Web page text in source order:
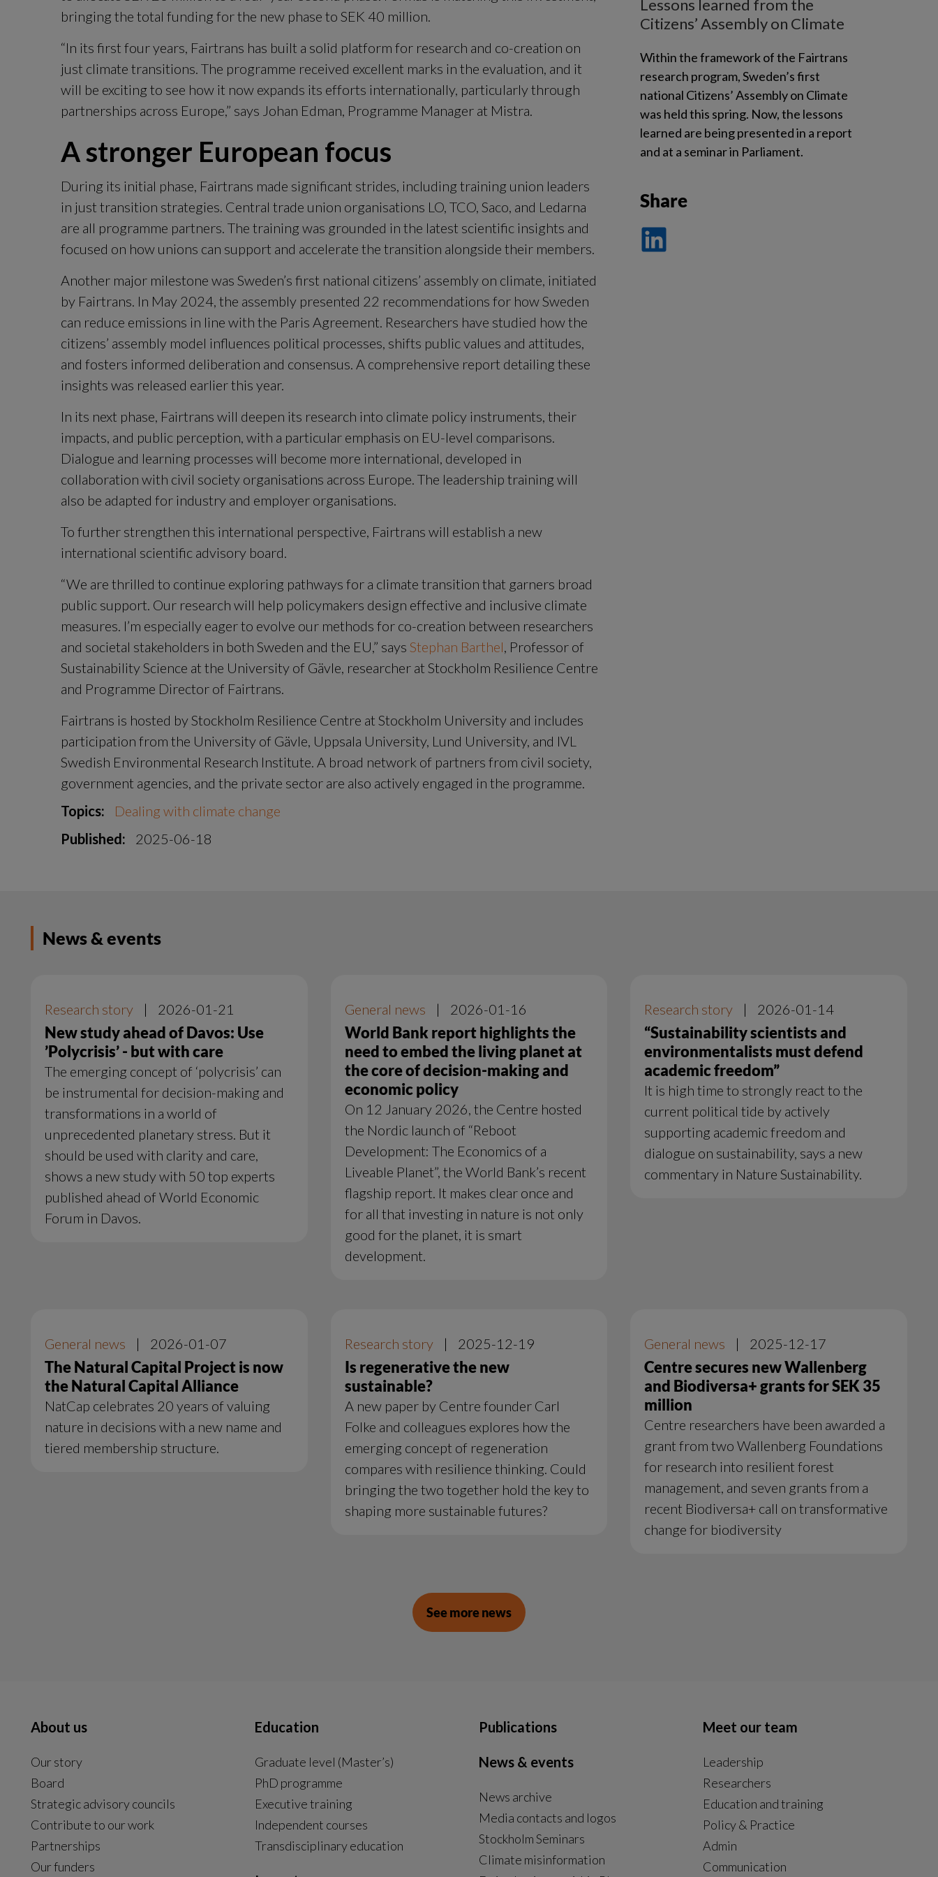
bringing the total funding for the new phase to SEK 40 million.
“In its first four years, Fairtrans has built a solid platform for research and co-creation on
just climate transitions. The programme received excellent marks in the evaluation, and it
will be exciting to see how it now expands its efforts internationally, particularly through
partnerships across Europe,” says Johan Edman, Programme Manager at Mistra.
A stronger European focus
During its initial phase, Fairtrans made significant strides, including training union leaders
in just transition strategies. Central trade union organisations LO, TCO, Saco, and Ledarna
are all programme partners. The training was grounded in the latest scientific insights and
focused on how unions can support and accelerate the transition alongside their members.
Another major milestone was Sweden’s first national citizens’ assembly on climate, initiated
by Fairtrans. In May 2024, the assembly presented 22 recommendations for how Sweden
can reduce emissions in line with the Paris Agreement. Researchers have studied how the
citizens’ assembly model influences political processes, shifts public values and attitudes,
and fosters informed deliberation and consensus. A comprehensive report detailing these
insights was released earlier this year.
In its next phase, Fairtrans will deepen its research into climate policy instruments, their
impacts, and public perception, with a particular emphasis on EU-level comparisons.
Dialogue and learning processes will become more international, developed in
collaboration with civil society organisations across Europe. The leadership training will
also be adapted for industry and employer organisations.
To further strengthen this international perspective, Fairtrans will establish a new
international scientific advisory board.
“We are thrilled to continue exploring pathways for a climate transition that garners broad
public support. Our research will help policymakers design effective and inclusive climate
measures. I’m especially eager to evolve our methods for co-creation between researchers
and societal stakeholders in both Sweden and the EU,” says Stephan Barthel, Professor of
Sustainability Science at the University of Gävle, researcher at Stockholm Resilience Centre
and Programme Director of Fairtrans.
Fairtrans is hosted by Stockholm Resilience Centre at Stockholm University and includes
participation from the University of Gävle, Uppsala University, Lund University, and IVL
Swedish Environmental Research Institute. A broad network of partners from civil society,
government agencies, and the private sector are also actively engaged in the programme.
Topics:
Dealing with climate change
Published:
2025-06-18
Lessons learned from the
Citizens’ Assembly on Climate
Within the framework of the Fairtrans
research program, Sweden’s first
national Citizens’ Assembly on Climate
was held this spring. Now, the lessons
learned are being presented in a report
and at a seminar in Parliament.
Share
på
News & events
Research story | 2026-01-21
New study ahead of Davos: Use
’Polycrisis’ - but with care
The emerging concept of ‘polycrisis’ can
be instrumental for decision-making and
transformations in a world of
unprecedented planetary stress. But it
should be used with clarity and care,
shows a new study with 50 top experts
published ahead of World Economic
Forum in Davos.
General news | 2026-01-16
World Bank report highlights the
need to embed the living planet at
the core of decision-making and
economic policy
On 12 January 2026, the Centre hosted
the Nordic launch of “Reboot
Development: The Economics of a
Liveable Planet”, the World Bank’s recent
flagship report. It makes clear once and
for all that investing in nature is not only
good for the planet, it is smart
development.
Research story | 2026-01-14
“Sustainability scientists and
environmentalists must defend
academic freedom”
It is high time to strongly react to the
current political tide by actively
supporting academic freedom and
dialogue on sustainability, says a new
commentary in Nature Sustainability.
General news | 2026-01-07
The Natural Capital Project is now
the Natural Capital Alliance
NatCap celebrates 20 years of valuing
nature in decisions with a new name and
tiered membership structure.
Research story | 2025-12-19
Is regenerative the new
sustainable?
A new paper by Centre founder Carl
Folke and colleagues explores how the
emerging concept of regeneration
compares with resilience thinking. Could
bringing the two together hold the key to
shaping more sustainable futures?
General news | 2025-12-17
Centre secures new Wallenberg
and Biodiversa+ grants for SEK 35
million
Centre researchers have been awarded a
grant from two Wallenberg Foundations
for research into resilient forest
management, and seven grants from a
recent Biodiversa+ call on transformative
change for biodiversity
See more news
About us
Our story
Board
Strategic advisory councils
Contribute to our work
Partnerships
Our funders
Education
Graduate level (Master’s)
PhD programme
Executive training External link, opens in new window.
Independent courses
Transdisciplinary education
Publications
News & events
News archive
Media contacts and logos
Stockholm Seminars
Climate misinformation
Meet our team
Leadership
Researchers
Education and training
Policy & Practice
Admin
Communication